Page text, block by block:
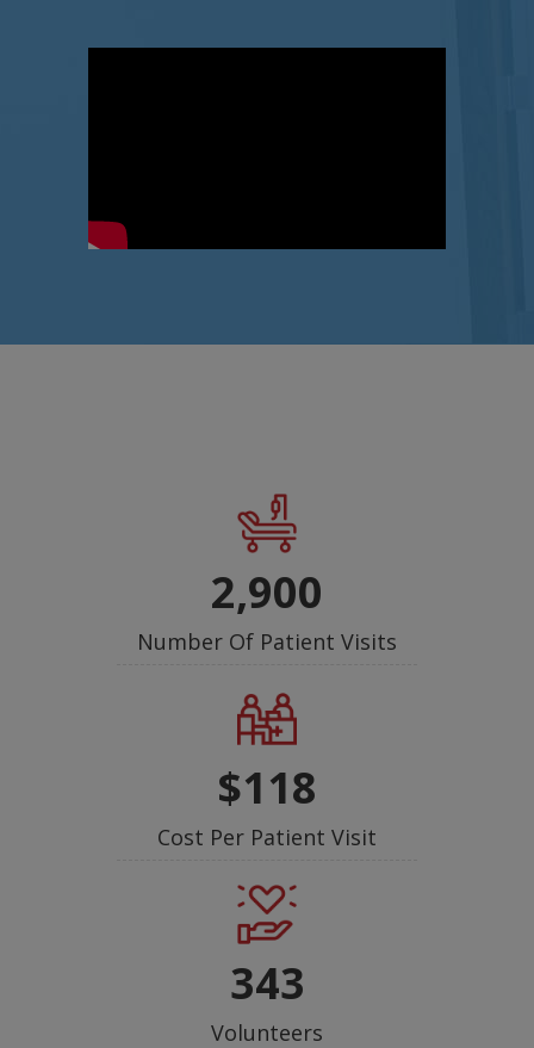
2,900
Number Of Patient Visits
$118
Cost Per Patient Visit
343
Volunteers